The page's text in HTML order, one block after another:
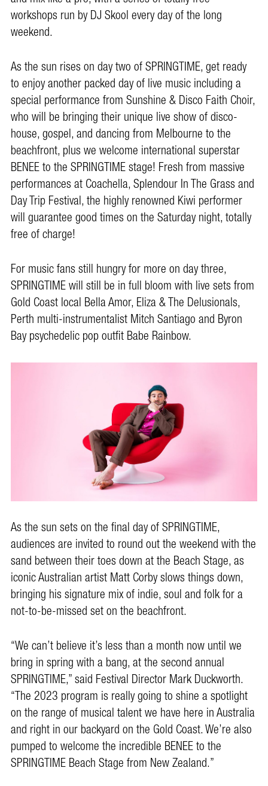
workshops run by DJ Skool every day of the long
weekend.
As the sun rises on day two of SPRINGTIME, get ready
to enjoy another packed day of live music including a
special performance from Sunshine & Disco Faith Choir,
who will be bringing their unique live show of disco-
house, gospel, and dancing from Melbourne to the
beachfront, plus we welcome international superstar
BENEE to the SPRINGTIME stage! Fresh from massive
performances at Coachella, Splendour In The Grass and
Day Trip Festival, the highly renowned Kiwi performer
will guarantee good times on the Saturday night, totally
free of charge!
For music fans still hungry for more on day three,
SPRINGTIME will still be in full bloom with live sets from
Gold Coast local Bella Amor, Eliza & The Delusionals,
Perth multi-instrumentalist Mitch Santiago and Byron
Bay psychedelic pop outfit Babe Rainbow.
As the sun sets on the final day of SPRINGTIME,
audiences are invited to round out the weekend with the
sand between their toes down at the Beach Stage, as
iconic Australian artist Matt Corby slows things down,
bringing his signature mix of indie, soul and folk for a
not-to-be-missed set on the beachfront.
“We can’t believe it’s less than a month now until we
bring in spring with a bang, at the second annual
SPRINGTIME,” said Festival Director Mark Duckworth.
“The 2023 program is really going to shine a spotlight
on the range of musical talent we have here in Australia
and right in our backyard on the Gold Coast. We’re also
pumped to welcome the incredible BENEE to the
SPRINGTIME Beach Stage from New Zealand.”